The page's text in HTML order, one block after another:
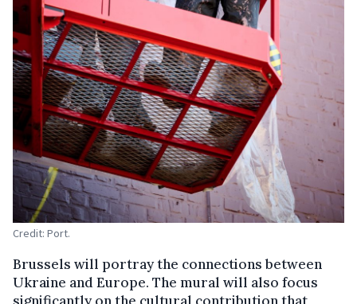
Credit: Port.
Brussels will portray the connections between
Ukraine and Europe. The mural will also focus